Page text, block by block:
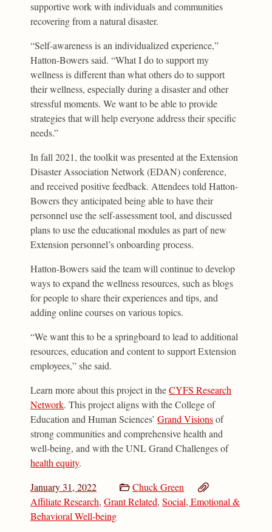
supportive work with individuals and communities
recovering from a natural disaster.
“Self-awareness is an individualized experience,”
Hatton-Bowers said. “What I do to support my
wellness is different than what others do to support
their wellness, especially during a disaster and other
stressful moments. We want to be able to provide
strategies that will help everyone address their specific
needs.”
In fall 2021, the toolkit was presented at the Extension
Disaster Association Network (EDAN) conference,
and received positive feedback. Attendees told Hatton-
Bowers they anticipated being able to have their
personnel use the self-assessment tool, and discussed
plans to use the educational modules as part of new
Extension personnel’s onboarding process.
Hatton-Bowers said the team will continue to develop
ways to expand the wellness resources, such as blogs
for people to share their experiences and tips, and
adding online courses on various topics.
“We want this to be a springboard to lead to additional
resources, education and content to support Extension
employees,” she said.
Learn more about this project in theCYFS Research
Network. This project aligns with the College of
Education and Human Sciences’Grand Visionsof
strong communities and comprehensive health and
well-being, and with the UNL Grand Challenges of
health equity.
January 31, 2022
Chuck Green
Affiliate Research,Grant Related,Social, Emotional &
Behavioral Well-being